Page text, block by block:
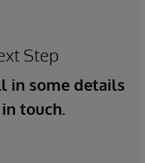
Step
in some details
touch.